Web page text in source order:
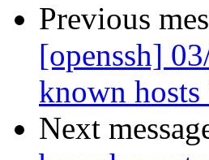
Previous
[openssh]
known
Next